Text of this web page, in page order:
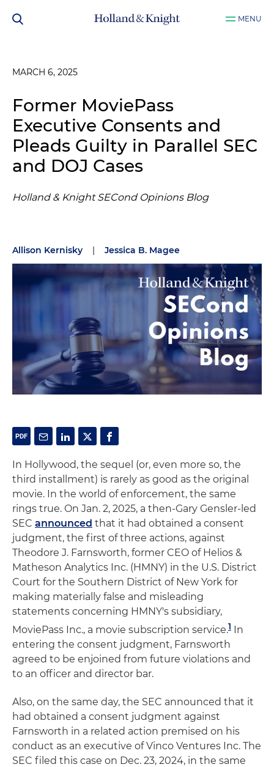
MENU
MARCH 6, 2025
Former MoviePass
Executive Consents and
Pleads Guilty in Parallel SEC
and DOJ Cases
Holland & Knight SECond Opinions Blog
Allison Kernisky | Jessica B. Magee
In Hollywood, the sequel (or, even more so, the
third installment) is rarely as good as the original
movie. In the world of enforcement, the same
rings true. On Jan. 2, 2025, a then-Gary Gensler-led
SEC announced that it had obtained a consent
judgment, the first of three actions, against
Theodore J. Farnsworth, former CEO of Helios &
Matheson Analytics Inc. (HMNY) in the U.S. District
Court for the Southern District of New York for
making materially false and misleading
statements concerning HMNY's subsidiary,
MoviePass Inc., a movie subscription service.1 In
entering the consent judgment, Farnsworth
agreed to be enjoined from future violations and
to an officer and director bar.
Also, on the same day, the SEC announced that it
had obtained a consent judgment against
Farnsworth in a related action premised on his
conduct as an executive of Vinco Ventures Inc. The
SEC filed this case on Dec. 23, 2024, in the same